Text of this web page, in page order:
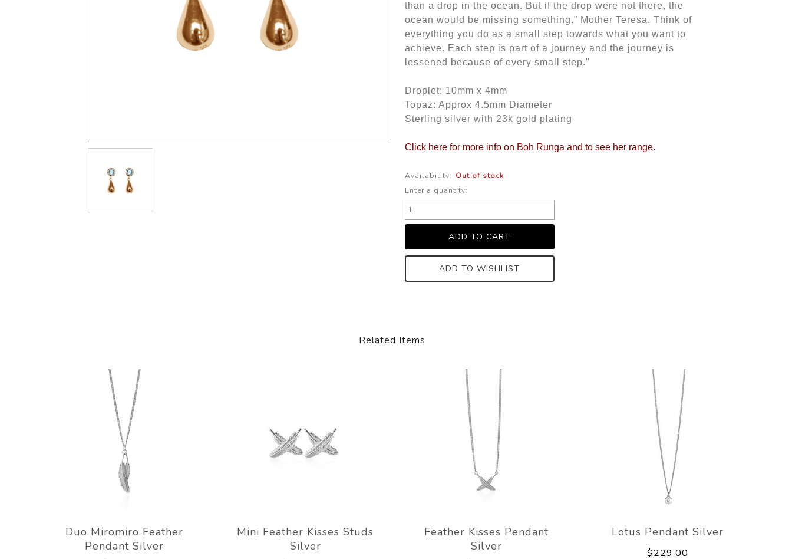
than a drop in the ocean. But if the drop were not there, the
ocean would be missing something.” Mother Teresa. Think of
everything you do as a small step towards what you want to
achieve. Each step is part of a journey and the journey is
lessened because of every small step."
Droplet: 10mm x 4mm
Topaz: Approx 4.5mm Diameter
Sterling silver with 23k gold plating
Click here for more info on Boh Runga and to see her range.
Availability: Out of stock
Enter a quantity:
ADD TO WISHLIST
Related Items
Duo Miromiro Feather
Pendant Silver
Mini Feather Kisses Studs
Silver
Feather Kisses Pendant
Silver
Lotus Pendant Silver
$229.00